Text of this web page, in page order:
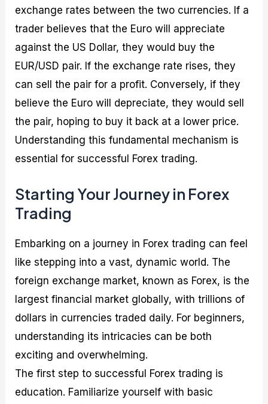
exchange rates between the two currencies. If a
trader believes that the Euro will appreciate
against the US Dollar, they would buy the
EUR/USD pair. If the exchange rate rises, they
can sell the pair for a profit. Conversely, if they
believe the Euro will depreciate, they would sell
the pair, hoping to buy it back at a lower price.
Understanding this fundamental mechanism is
essential for successful Forex trading.
Starting Your Journey in Forex
Trading
Embarking on a journey in Forex trading can feel
like stepping into a vast, dynamic world. The
foreign exchange market, known as Forex, is the
largest financial market globally, with trillions of
dollars in currencies traded daily. For beginners,
understanding its intricacies can be both
exciting and overwhelming.
The first step to successful Forex trading is
education. Familiarize yourself with basic